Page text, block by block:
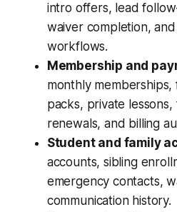
intro offers, lead
waiver completion,
workflows.
Membership and
monthly memberships,
packs, private
renewals, and billing
Student and family
accounts, sibling
emergency contacts,
communication history.